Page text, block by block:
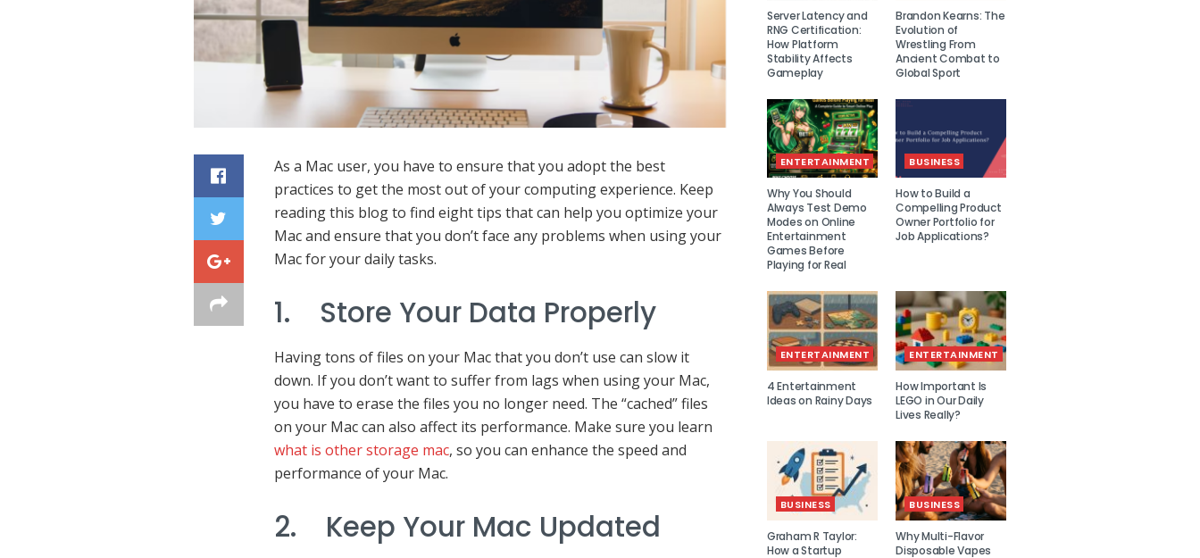
As a Mac user, you have to ensure that you adopt the best
practices to get the most out of your computing experience. Keep
reading this blog to find eight tips that can help you optimize your
Mac and ensure that you don’t face any problems when using your
Mac for your daily tasks.
1. Store Your Data Properly
Having tons of files on your Mac that you don’t use can slow it
down. If you don’t want to suffer from lags when using your Mac,
you have to erase the files you no longer need. The “cached” files
on your Mac can also affect its performance. Make sure you learn
what is other storage mac, so you can enhance the speed and
performance of your Mac.
2. Keep Your Mac Updated
Server Latency and
RNG Certification:
How Platform
Stability Affects
Gameplay
Brandon Kearns: The
Evolution of
Wrestling From
Ancient Combat to
Global Sport
ENTERTAINMENT
Why You Should
Always Test Demo
Modes on Online
Entertainment
Games Before
Playing for Real
BUSINESS
How to Build a
Compelling Product
Owner Portfolio for
Job Applications?
ENTERTAINMENT
4 Entertainment
Ideas on Rainy Days
ENTERTAINMENT
How Important Is
LEGO in Our Daily
Lives Really?
BUSINESS
Graham R Taylor:
How a Startup
BUSINESS
Why Multi-Flavor
Disposable Vapes